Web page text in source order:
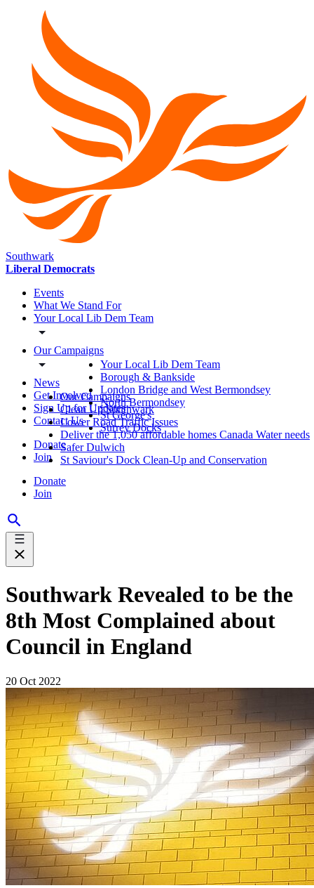
Southwark
Liberal Democrats
Events
What We Stand For
Your Local Lib Dem Team
Our Campaigns
News
Get Involved
Sign Up for Updates
Contact Us
Donate
Join
Donate
Join
Your Local Lib Dem Team
Borough & Bankside
London Bridge and West Bermondsey
North Bermondsey
St George's
Surrey Docks
Our Campaigns
Clean Up Southwark
Lower Road Traffic Issues
Deliver the 1,050 affordable homes Canada Water needs
Safer Dulwich
St Saviour's Dock Clean-Up and Conservation
Southwark Revealed to be the
8th Most Complained about
Council in England
20 Oct 2022